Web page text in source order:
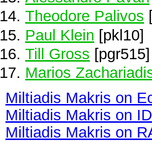
Theodore Palivos
Paul Klein [pkl10]
Till Gross [pgr515]
Marios
Miltiadis Makris on
Miltiadis Makris on
Miltiadis Makris on